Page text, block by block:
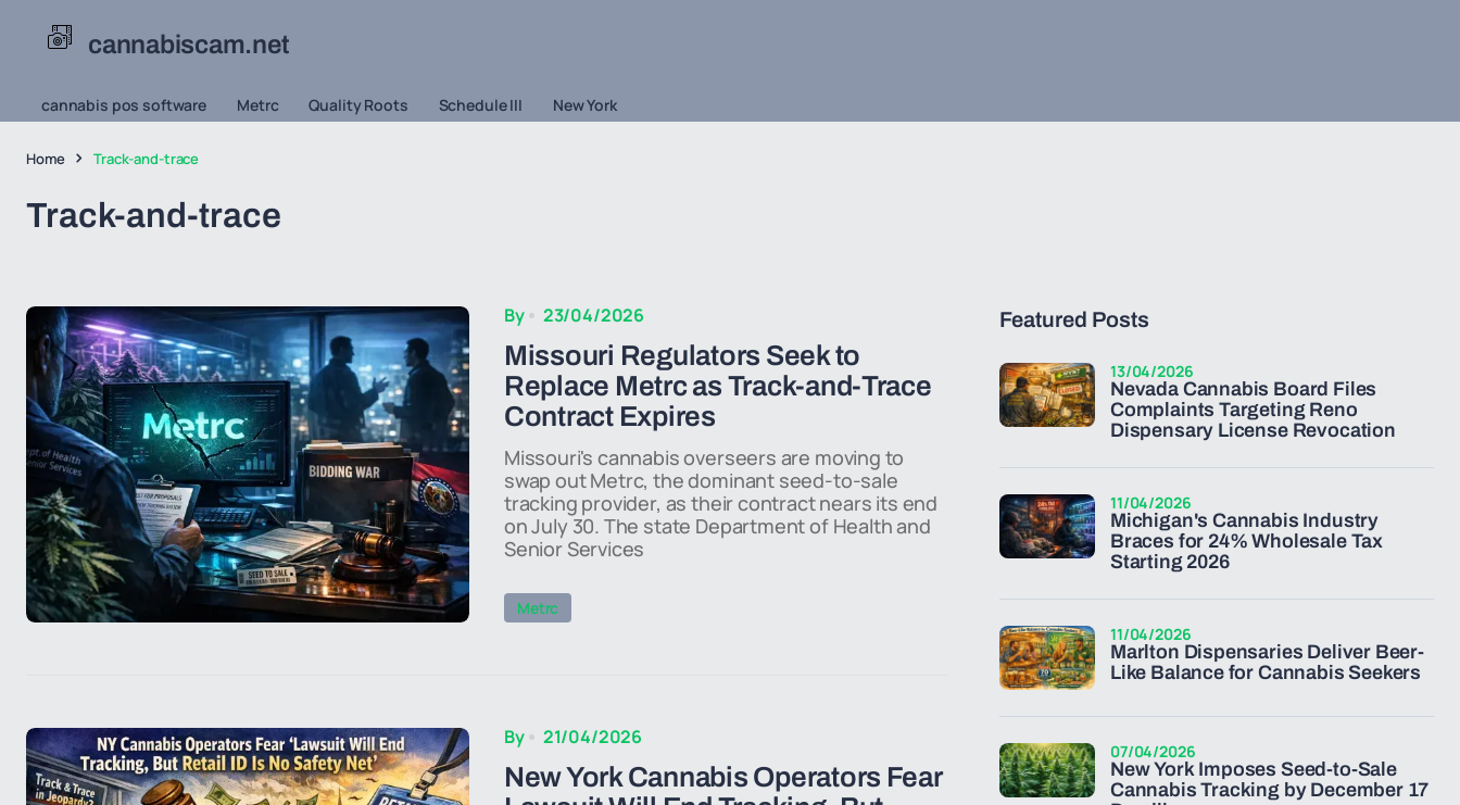
cannabiscam.net
cannabis pos software Metrc Quality Roots Schedule III New York
Home Track-and-trace
Track-and-trace
By 23/04/2026
Missouri Regulators Seek to
Replace Metrc as Track-and-Trace
Contract Expires
Missouri's cannabis overseers are moving to
swap out Metrc, the dominant seed-to-sale
tracking provider, as their contract nears its end
on July 30. The state Department of Health and
Senior Services
Metrc
By 21/04/2026
New York Cannabis Operators Fear
Featured Posts
Nevada Cannabis Board Files
Complaints Targeting Reno
Dispensary License Revocation
13/04/2026
Michigan's Cannabis Industry
Braces for 24% Wholesale Tax
Starting 2026
11/04/2026
Marlton Dispensaries Deliver Beer-
Like Balance for Cannabis Seekers
11/04/2026
New York Imposes Seed-to-Sale
Cannabis Tracking by December 17
07/04/2026